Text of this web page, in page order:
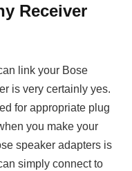
Receiver
link your Bose
is very certainly yes.
for appropriate plug
you make your
speaker adapters is
simply connect to